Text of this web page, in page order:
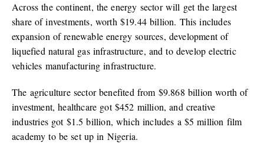
Across the continent, the energy sector will get the largest
share of investments, worth $19.44 billion. This includes
expansion of renewable energy sources, development of
liquefied natural gas infrastructure, and to develop electric
vehicles manufacturing infrastructure.
The agriculture sector benefited from $9.868 billion worth of
investment, healthcare got $452 million, and creative
industries got $1.5 billion, which includes a $5 million film
academy to be set up in Nigeria.